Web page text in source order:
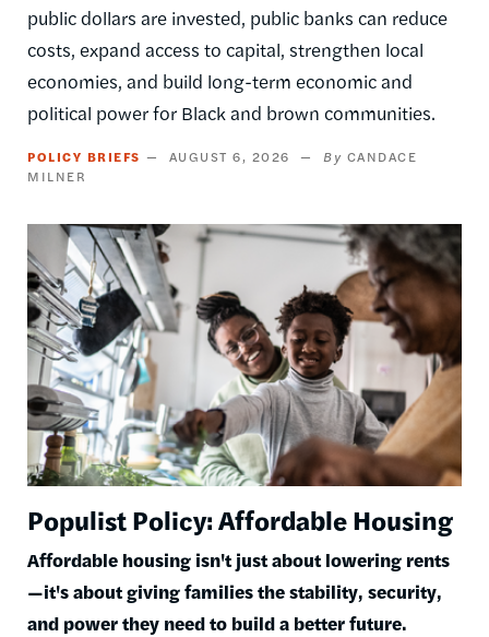
public dollars are invested, public banks can reduce
costs, expand access to capital, strengthen local
economies, and build long-term economic and
political power for Black and brown communities.
POLICY BRIEFS AUGUST 6, 2026
CANDACE
MILNER
Image
Populist Policy: Affordable Housing
Affordable housing isn't just about lowering rents
—it's about giving families the stability, security,
and power they need to build a better future.